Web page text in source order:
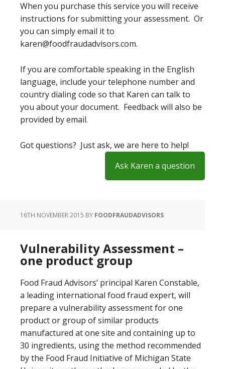
When you purchase this service you will receive
instructions for submitting your assessment. Or
you can simply email it to
karen@foodfraudadvisors.com.
If you are comfortable speaking in the English
language, include your telephone number and
country dialing code so that Karen can talk to
you about your document. Feedback will also be
provided by email.
Got questions? Just ask, we are here to help!
Ask Karen a question
16TH NOVEMBER 2015 BY FOODFRAUDADVISORS
Vulnerability Assessment –
one product group
Food Fraud Advisors’ principal Karen Constable,
a leading international food fraud expert, will
prepare a vulnerability assessment for one
product or group of similar products
manufactured at one site and containing up to
30 ingredients, using the method recommended
by the Food Fraud Initiative of Michigan State